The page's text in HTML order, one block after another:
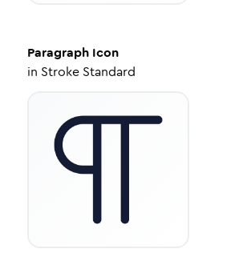
Paragraph Icon
in Stroke Standard